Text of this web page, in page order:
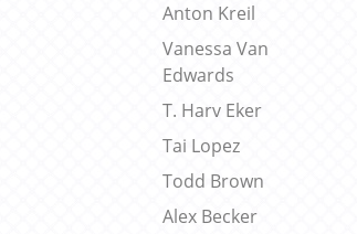
Anton Kreil
Vanessa Van
Edwards
T. Harv Eker
Tai Lopez
Todd Brown
Alex Becker